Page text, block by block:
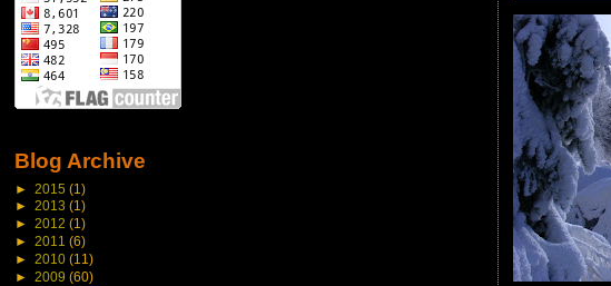
Blog Archive
► 2015 (1)
► 2013 (1)
► 2012 (1)
► 2011 (6)
► 2010 (11)
► 2009 (60)